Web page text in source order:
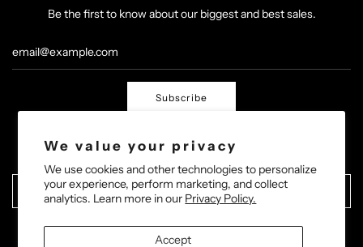
We value your privacy
We use cookies and other technologies to personalize
your experience, perform marketing, and collect
analytics. Learn more in our Privacy Policy.
Accept
Be the first to know about our biggest and best sales.
Subscribe
United States (USD $)